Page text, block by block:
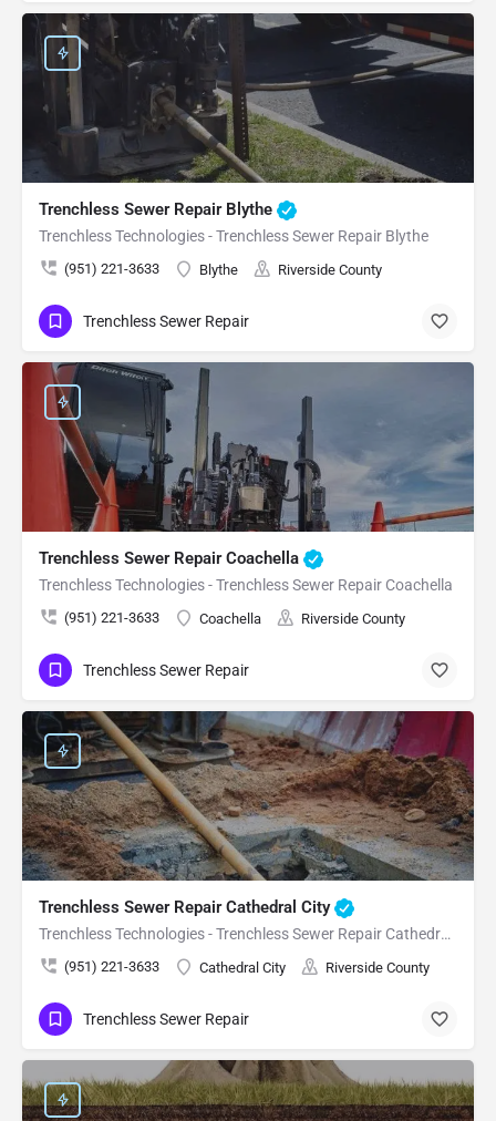
Trenchless Sewer Repair Blythe
Trenchless Technologies - Trenchless Sewer Repair Blythe
(951) 221-3633 Blythe Riverside County
Trenchless Sewer Repair
Trenchless Sewer Repair Coachella
Trenchless Technologies - Trenchless Sewer Repair Coachella
(951) 221-3633 Coachella Riverside County
Trenchless Sewer Repair
Trenchless Sewer Repair Cathedral City
Trenchless Technologies - Trenchless Sewer Repair Cathedral City
(951) 221-3633 Cathedral City Riverside County
Trenchless Sewer Repair